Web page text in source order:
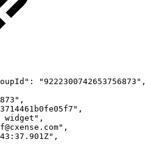
"9222300742653756873",
widget",